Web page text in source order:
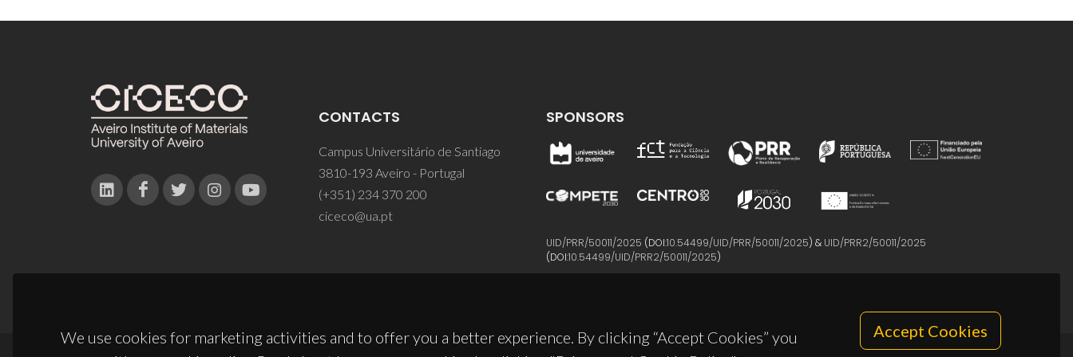
We use cookies for marketing activities and to offer you a better experience. By clicking “Accept Cookies” you
Accept Cookies
CONTACTS
Campus Universitário de Santiago
3810-193 Aveiro - Portugal
(+351) 234 370 200
ciceco@ua.pt
SPONSORS
UID/PRR/50011/2025 (DOI:10.54499/UID/PRR/50011/2025) & UID/PRR2/50011/2025
(DOI:10.54499/UID/PRR2/50011/2025)